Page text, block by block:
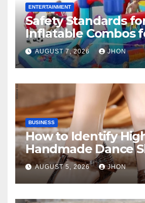
ENTERTAINMENT
Safety Standards
Inflatable Combos
AUGUST 7, 2026 JHON
BUSINESS
How to Identify
Handmade Dance
AUGUST 5, 2026 JHON